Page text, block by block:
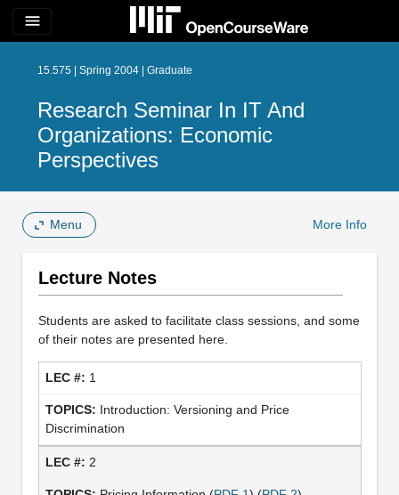
menu
15.575 | Spring 2004 | Graduate
Research Seminar In IT And
Organizations: Economic
Perspectives
Menu More Info
Lecture Notes
Students are asked to facilitate class sessions, and some
of their notes are presented here.
1
Introduction: Versioning and Price
Discrimination
2